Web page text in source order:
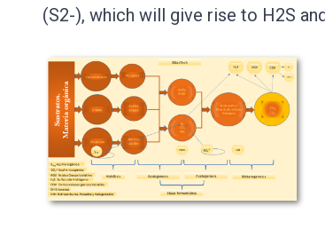
(S2-), which will give rise to H2S